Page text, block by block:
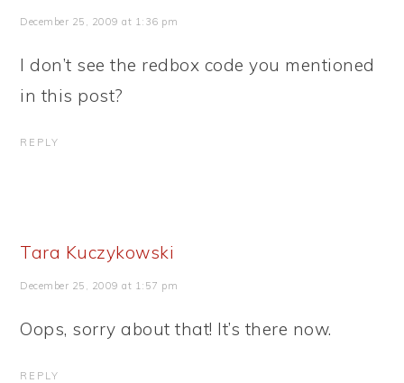
December 25, 2009 at 1:36 pm
I don’t see the redbox code you mentioned
in this post?
REPLY
Tara Kuczykowski
December 25, 2009 at 1:57 pm
Oops, sorry about that! It’s there now.
REPLY